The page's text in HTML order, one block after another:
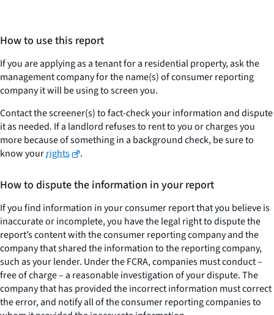
How to use this report
If you are applying as a tenant for a residential property, ask the
management company for the name(s) of consumer reporting
company it will be using to screen you.
Contact the screener(s) to fact-check your information and dispute
it as needed. If a landlord refuses to rent to you or charges you
more because of something in a background check, be sure to
know yourrights .
How to dispute the information in your report
If you find information in your consumer report that you believe is
inaccurate or incomplete, you have the legal right to dispute the
report’s content with the consumer reporting company and the
company that shared the information to the reporting company,
such as your lender. Under the FCRA, companies must conduct –
free of charge – a reasonable investigation of your dispute. The
company that has provided the incorrect information must correct
the error, and notify all of the consumer reporting companies to